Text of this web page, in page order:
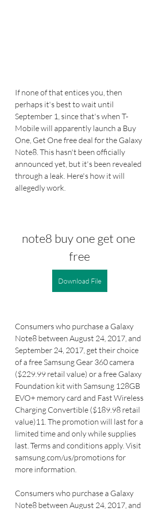
If none of that entices you, then
perhaps it's best to wait until
September 1, since that's when T-
Mobile will apparently launch a Buy
One, Get One free deal for the Galaxy
Note8. This hasn't been officially
announced yet, but it's been revealed
through a leak. Here's how it will
allegedly work.
note8 buy one get one
free
Download File
Consumers who purchase a Galaxy
Note8 between August 24, 2017, and
September 24, 2017, get their choice
of a free Samsung Gear 360 camera
($229.99 retail value) or a free Galaxy
Foundation kit with Samsung 128GB
EVO+ memory card and Fast Wireless
Charging Convertible ($189.98 retail
value)11. The promotion will last for a
limited time and only while supplies
last. Terms and conditions apply. Visit
samsung.com/us/promotions for
more information.
Consumers who purchase a Galaxy
Note8 between August 24, 2017, and